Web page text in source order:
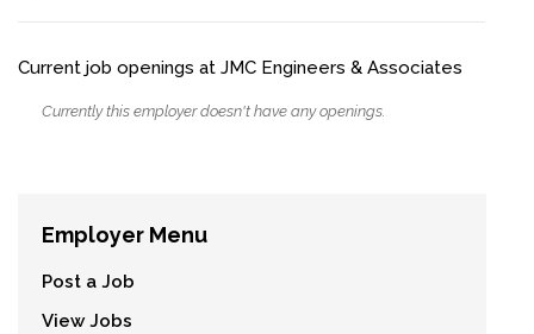
Current job openings at JMC Engineers & Associates
Currently this employer doesn't have any openings.
Employer Menu
Post a Job
View Jobs